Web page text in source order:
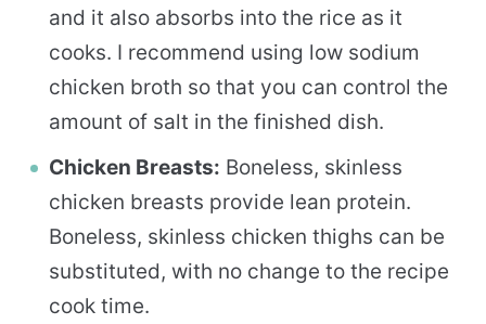
and it also absorbs into the rice as it
cooks. I recommend using low sodium
chicken broth so that you can control the
amount of salt in the finished dish.
Chicken Breasts: Boneless, skinless
chicken breasts provide lean protein.
Boneless, skinless chicken thighs can be
substituted, with no change to the recipe
cook time.